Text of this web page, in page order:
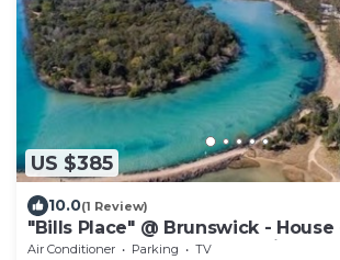
US $385
10.0(1 Review)
"Bills Place" @ Brunswick - House
Walk to Beach, Creek & Main Town
Air Conditioner Parking
TV